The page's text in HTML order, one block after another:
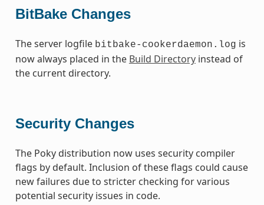
BitBake Changes
The server logfile bitbake-cookerdaemon.log is
now always placed in the Build Directoryinstead of
the current directory.
Security Changes
The Poky distribution now uses security compiler
flags by default. Inclusion of these flags could cause
new failures due to stricter checking for various
potential security issues in code.